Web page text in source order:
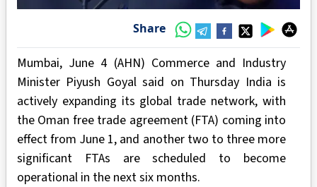
Share
Mumbai, June 4 (AHN) Commerce and Industry
Minister Piyush Goyal said on Thursday India is
actively expanding its global trade network, with
the Oman free trade agreement (FTA) coming into
effect from June 1, and another two to three more
significant FTAs are scheduled to become
operational in the next six months.